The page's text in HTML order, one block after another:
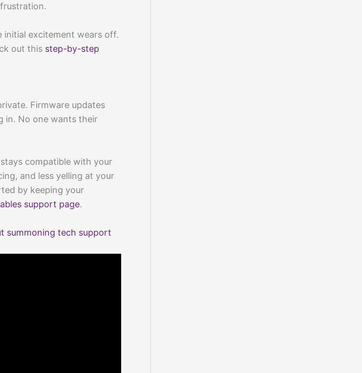
initial excitement wears off.
out this step-by-step
Firmware updates
in. No one wants their
compatible with your
and less yelling at your
by keeping your
support page.
summoning tech support